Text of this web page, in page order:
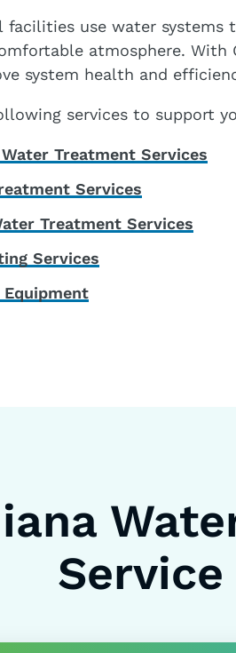
facilities use water systems
atmosphere. With
system health and
services to support
Treatment Services
Services
Treatment Services
Services
Equipment
Service